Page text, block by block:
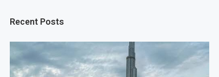
Recent Posts